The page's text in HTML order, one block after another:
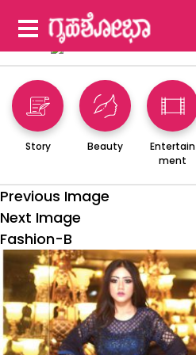
Story Beauty
Entertain
ment
Previous Image
Next Image
Fashion-B